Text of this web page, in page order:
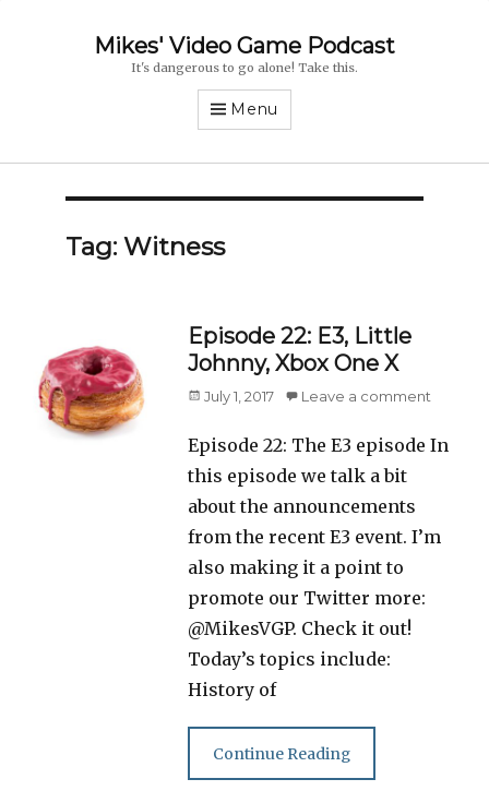
Mikes' Video Game Podcast
It's dangerous to go alone! Take this.
Menu
Tag: Witness
Episode 22: E3, Little
Johnny, Xbox One X
Posted
July 1, 2017 Leave a comment
Episode 22: The E3 episode In
this episode we talk a bit
about the announcements
from the recent E3 event. I’m
also making it a point to
promote our Twitter more:
@MikesVGP. Check it out!
Today’s topics include:
History of
Continue Reading